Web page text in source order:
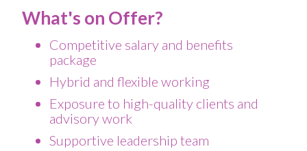
What's on Offer?
Competitive salary and benefits
package
Hybrid and flexible working
Exposure to high-quality clients and
advisory work
Supportive leadership team